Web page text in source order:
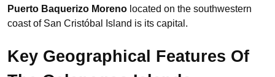
Puerto Baquerizo Moreno located on the southwestern
coast of San Cristóbal Island is its capital.
Key Geographical Features Of